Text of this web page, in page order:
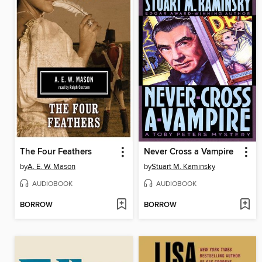
The Four Feathers
byA. E. W. Mason
AUDIOBOOK
BORROW
Never Cross a Vampire
byStuart M. Kaminsky
AUDIOBOOK
BORROW